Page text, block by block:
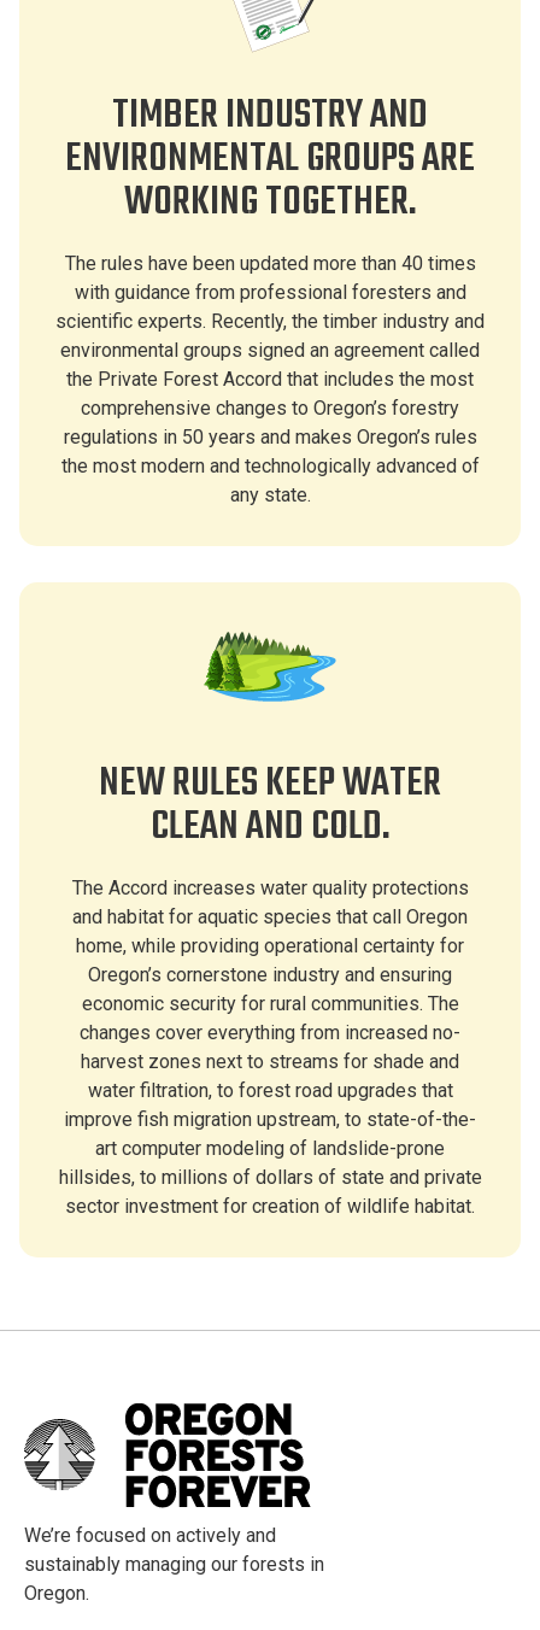
TIMBER INDUSTRY AND
ENVIRONMENTAL GROUPS ARE
WORKING TOGETHER.
The rules have been updated more than 40 times
with guidance from professional foresters and
scientific experts. Recently, the timber industry and
environmental groups signed an agreement called
the Private Forest Accord that includes the most
comprehensive changes to Oregon’s forestry
regulations in 50 years and makes Oregon’s rules
the most modern and technologically advanced of
any state.
NEW RULES KEEP WATER
CLEAN AND COLD.
The Accord increases water quality protections
and habitat for aquatic species that call Oregon
home, while providing operational certainty for
Oregon’s cornerstone industry and ensuring
economic security for rural communities. The
changes cover everything from increased no-
harvest zones next to streams for shade and
water filtration, to forest road upgrades that
improve fish migration upstream, to state-of-the-
art computer modeling of landslide-prone
hillsides, to millions of dollars of state and private
sector investment for creation of wildlife habitat.
We’re focused on actively and
sustainably managing our forests in
Oregon.